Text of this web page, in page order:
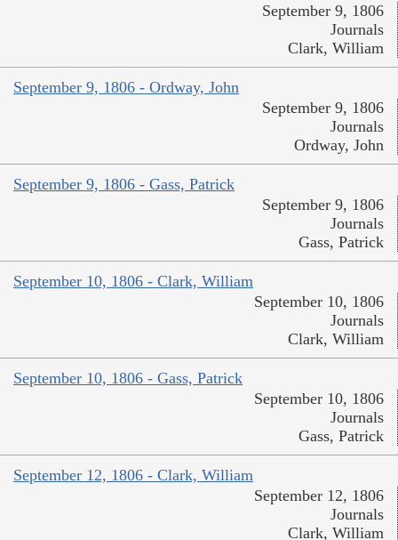
September 9, 1806
Journals
Clark, William
September 9, 1806 - Ordway, John
September 9, 1806
Journals
Ordway, John
September 9, 1806 - Gass, Patrick
September 9, 1806
Journals
Gass, Patrick
September 10, 1806 - Clark, William
September 10, 1806
Journals
Clark, William
September 10, 1806 - Gass, Patrick
September 10, 1806
Journals
Gass, Patrick
September 12, 1806 - Clark, William
September 12, 1806
Journals
Clark, William